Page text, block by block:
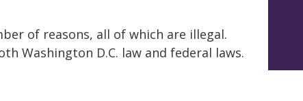
of reasons, all of which are illegal.
Washington D.C. law and federal laws.